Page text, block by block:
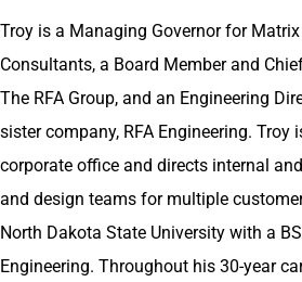
k
e
d
I
n
Troy is a Managing Governor for
Consultants, a Board Member and
The RFA Group, and an Engineering
sister company, RFA Engineering. Troy
corporate office and directs internal
and design teams for multiple
North Dakota State University with a
Engineering. Throughout his 30-year